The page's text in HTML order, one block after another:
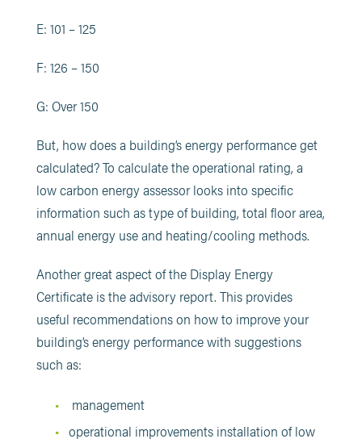
E: 101 – 125
F: 126 – 150
G: Over 150
But, how does a building’s energy performance get
calculated? To calculate the operational rating, a
low carbon energy assessor looks into specific
information such as type of building, total floor area,
annual energy use and heating/cooling methods.
Another great aspect of the Display Energy
Certificate is the advisory report. This provides
useful recommendations on how to improve your
building’s energy performance with suggestions
such as:
management
operational improvements installation of low